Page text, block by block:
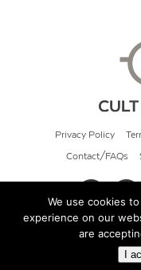
Privacy Policy
Contact/FAQs
©
We use cookies
experience on our
are
I